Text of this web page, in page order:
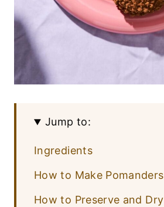
Jump to:
Ingredients
How to Make Pomanders
How to Preserve and Dry